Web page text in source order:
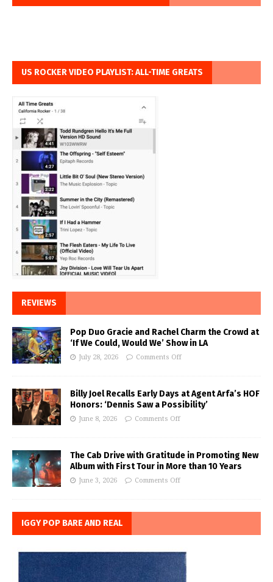
US ROCKER VIDEO PLAYLIST: ALL-TIME GREATS
REVIEWS
Pop Duo Gracie and Rachel Charm the Crowd at
‘If We Could, Would We’ Show in LA
July 28, 2026 Comments Off
Billy Joel Recalls Early Days at Agent Arfa’s HOF
Honors: ‘Dennis Saw a Possibility’
June 8, 2026 Comments Off
The Cab Drive with Gratitude in Promoting New
Album with First Tour in More than 10 Years
June 3, 2026 Comments Off
IGGY POP BARE AND REAL